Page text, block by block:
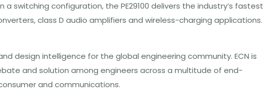
switching configuration, the PE29100 delivers the industry’s fastest
class D audio amplifiers and wireless-charging applications.
design intelligence for the global engineering community. ECN is
and solution among engineers across a multitude of end-
and communications.